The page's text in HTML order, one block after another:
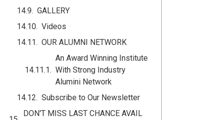
GALLERY
Videos
OUR ALUMNI NETWORK
An Award Winning Institute
With Strong Industry
Alumini Network
Subscribe to Our Newsletter
DON'T MISS LAST CHANCE AVAIL